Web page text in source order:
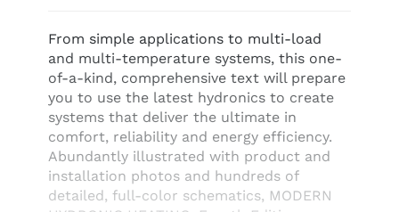
From simple applications to multi-load
and multi-temperature systems, this one-
of-a-kind, comprehensive text will prepare
you to use the latest hydronics to create
systems that deliver the ultimate in
comfort, reliability and energy efficiency.
Abundantly illustrated with product and
installation photos and hundreds of
detailed, full-color schematics, MODERN